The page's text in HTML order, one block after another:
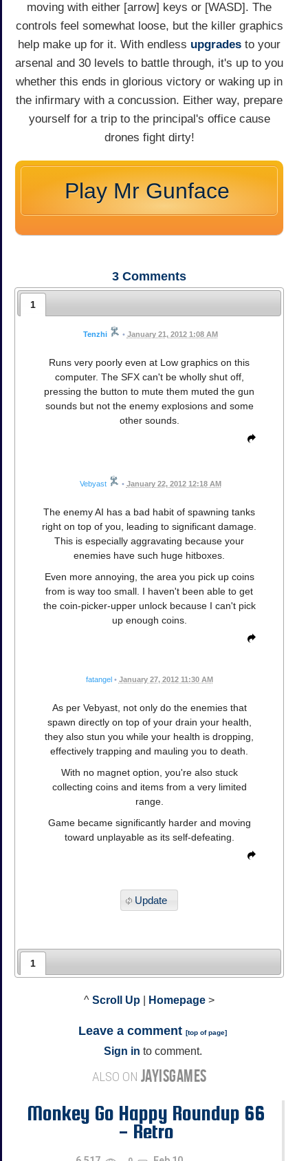
moving with either [arrow] keys or [WASD]. The
controls feel somewhat loose, but the killer graphics
help make up for it. With endless upgrades to your
arsenal and 30 levels to battle through, it's up to you
whether this ends in glorious victory or waking up in
the infirmary with a concussion. Either way, prepare
yourself for a trip to the principal's office cause
drones fight dirty!
Play Mr Gunface
3 Comments
1
Tenzhi • January 21, 2012 1:08 AM
Runs very poorly even at Low graphics on this
computer. The SFX can't be wholly shut off,
pressing the button to mute them muted the gun
sounds but not the enemy explosions and some
other sounds.
Vebyast • January 22, 2012 12:18 AM
The enemy AI has a bad habit of spawning tanks
right on top of you, leading to significant damage.
This is especially aggravating because your
enemies have such huge hitboxes.
Even more annoying, the area you pick up coins
from is way too small. I haven't been able to get
the coin-picker-upper unlock because I can't pick
up enough coins.
fatangel • January 27, 2012 11:30 AM
As per Vebyast, not only do the enemies that
spawn directly on top of your drain your health,
they also stun you while your health is dropping,
effectively trapping and mauling you to death.
With no magnet option, you're also stuck
collecting coins and items from a very limited
range.
Game became significantly harder and moving
toward unplayable as its self-defeating.
Update
1
^ Scroll Up Homepage >
Leave a comment [top of page]
Sign in to comment.
ALSO ON JAYISGAMES
Monkey Go Happy Roundup 66
- Retro